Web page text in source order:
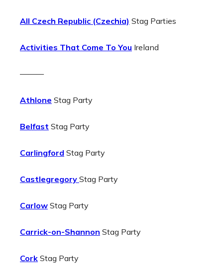
All Czech Republic (Czechia) Stag Parties
Activities That Come To You Ireland
———
Athlone Stag Party
Belfast Stag Party
Carlingford Stag Party
Castlegregory Stag Party
Carlow Stag Party
Carrick-on-Shannon Stag Party
Cork Stag Party